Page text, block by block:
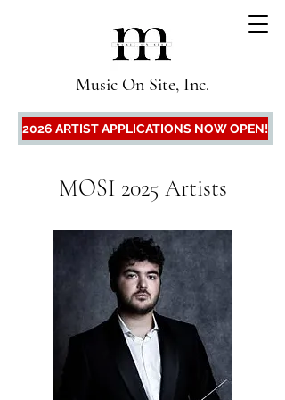
Music On Site, Inc.
2026 ARTIST APPLICATIONS NOW OPEN!
MOSI 2025 Artists